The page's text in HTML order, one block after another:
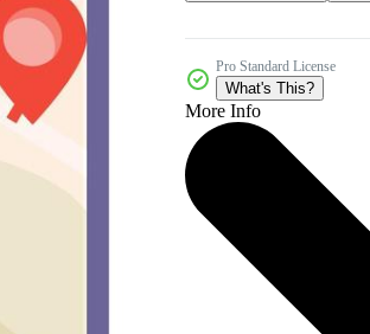
Pro Standard License
What's This?
More Info